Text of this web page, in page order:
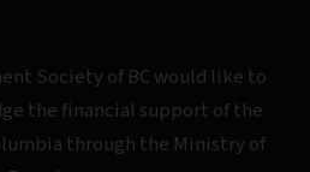
Society of BC would like to
the financial support of the
through the Ministry of